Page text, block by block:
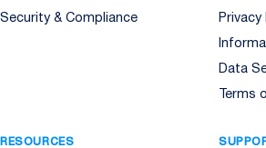
Security & Compliance Privacy
Data
Terms
RESOURCES